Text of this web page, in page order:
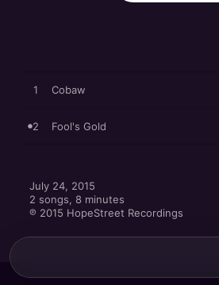
1 Cobaw
2 Fool's Gold
July 24, 2015
2 songs, 8 minutes
℗ 2015 HopeStreet Recordings